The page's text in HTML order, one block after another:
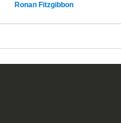
Ronan Fitzgibbon